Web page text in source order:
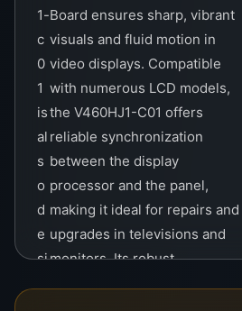
1-
c
0
1
is
al
s
o
d
e
si
Board ensures sharp, vibrant
visuals and fluid motion in
video displays. Compatible
with numerous LCD models,
the V460HJ1-C01 offers
reliable synchronization
between the display
processor and the panel,
making it ideal for repairs and
upgrades in televisions and
monitors. Its robust